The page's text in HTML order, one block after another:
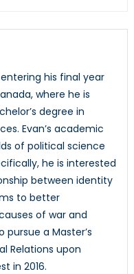
his final year
where he is
degree in
Evan’s academic
of political science
he is interested
between identity
to better
of war and
pursue a Master’s
Relations upon
in 2016.